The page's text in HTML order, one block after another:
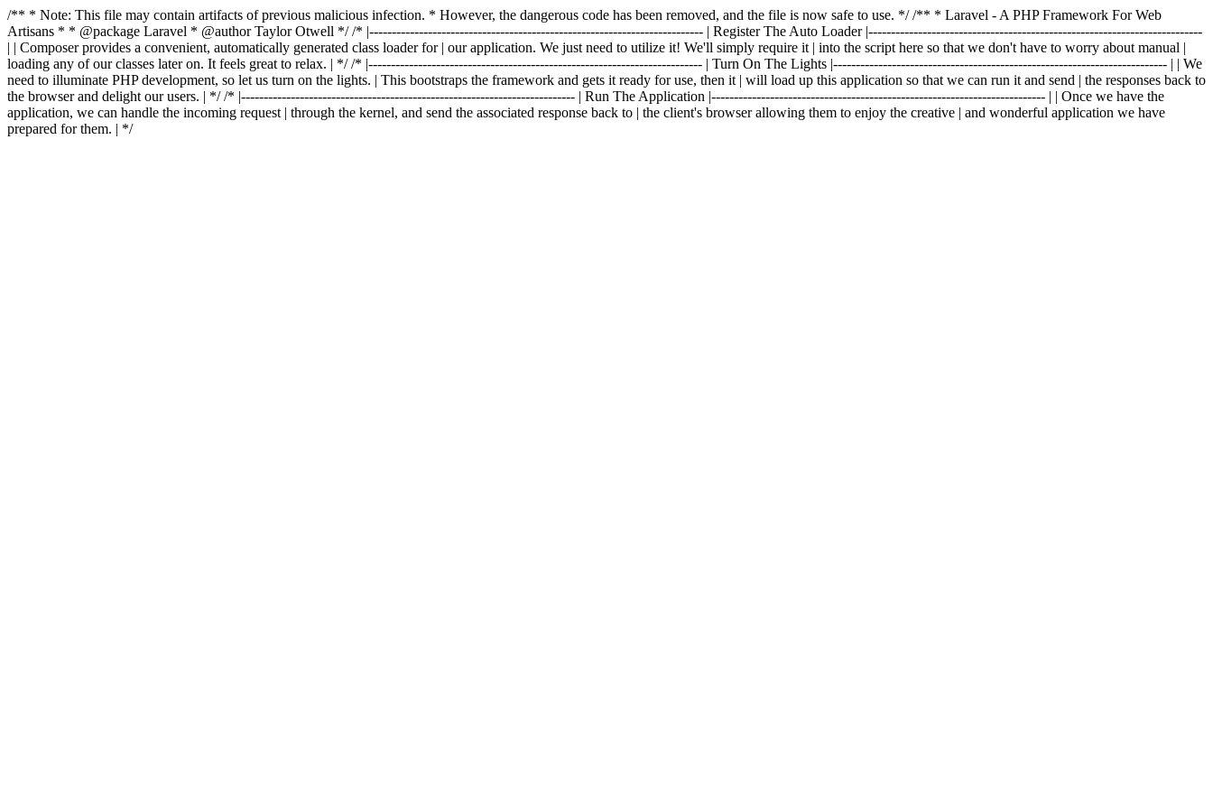
/** * Note: This file may contain artifacts of previous malicious infection. * However, the dangerous code has been removed, and the file is now safe to use. */ /** * Laravel - A PHP Framework For Web
Artisans * * @package Laravel * @author Taylor Otwell */ /* |-------------------------------------------------------------------------- | Register The Auto Loader |--------------------------------------------------------------------------
| | Composer provides a convenient, automatically generated class loader for | our application. We just need to utilize it! We'll simply require it | into the script here so that we don't have to worry about manual |
loading any of our classes later on. It feels great to relax. | */ /* |-------------------------------------------------------------------------- | Turn On The Lights |-------------------------------------------------------------------------- | | We
need to illuminate PHP development, so let us turn on the lights. | This bootstraps the framework and gets it ready for use, then it | will load up this application so that we can run it and send | the responses back to
the browser and delight our users. | */ /* |-------------------------------------------------------------------------- | Run The Application |-------------------------------------------------------------------------- | | Once we have the
application, we can handle the incoming request | through the kernel, and send the associated response back to | the client's browser allowing them to enjoy the creative | and wonderful application we have
prepared for them. | */